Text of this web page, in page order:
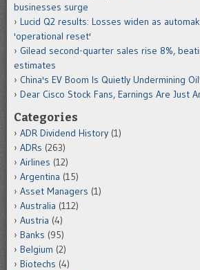
businesses surge
Lucid Q2 results: Losses widen as
'operational reset'
Gilead second-quarter sales rise 8%,
estimates
China's EV Boom Is Quietly Undermining
Dear Cisco Stock Fans, Earnings Are Just
Categories
ADR Dividend History (1)
ADRs (263)
Airlines (12)
Argentina (15)
Asset Managers (1)
Australia (112)
Austria (4)
Banks (95)
Belgium (2)
Biotechs (4)